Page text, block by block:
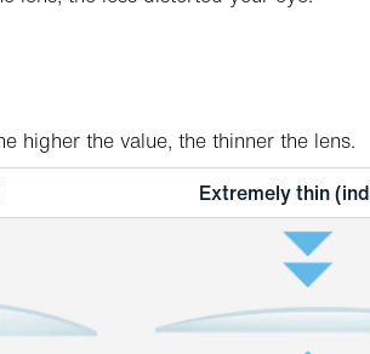
higher the value, the thinner the lens.
Extremely thin